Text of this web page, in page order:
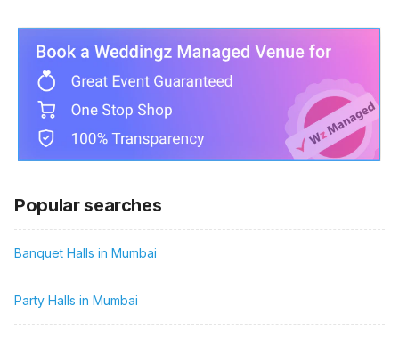
Popular searches
Banquet Halls in Mumbai
Party Halls in Mumbai